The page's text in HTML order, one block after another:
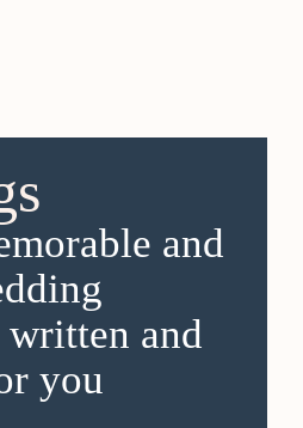
and
written and
you